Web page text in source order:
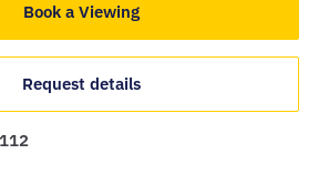
Book a Viewing
Request details